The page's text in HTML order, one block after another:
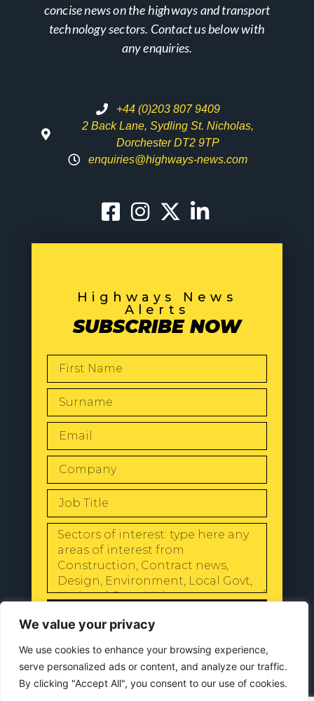
We value your privacy
We use cookies to enhance your browsing experience,
serve personalized ads or content, and analyze our traffic.
By clicking "Accept All", you consent to our use of cookies.
concise news on the highways and transport
technology sectors. Contact us below with
any enquiries.
+44 (0)203 807 9409
2 Back Lane, Sydling St. Nicholas,
Dorchester DT2 9TP
enquiries@highways-news.com
Highways News
Alerts
SUBSCRIBE NOW